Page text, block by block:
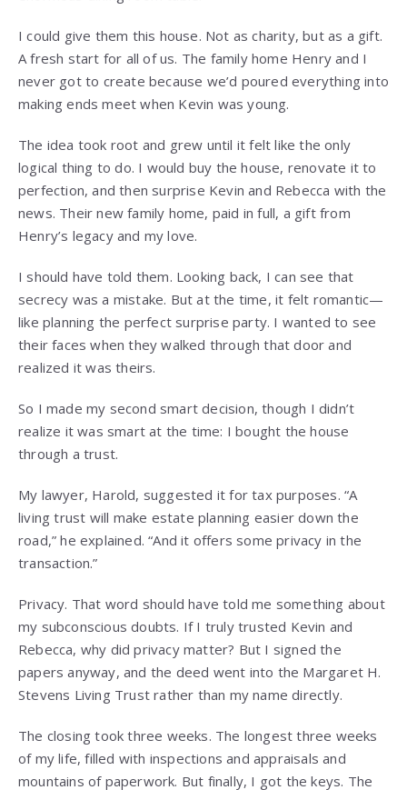
I could give them this house. Not as charity, but as a gift.
A fresh start for all of us. The family home Henry and I
never got to create because we’d poured everything into
making ends meet when Kevin was young.
The idea took root and grew until it felt like the only
logical thing to do. I would buy the house, renovate it to
perfection, and then surprise Kevin and Rebecca with the
news. Their new family home, paid in full, a gift from
Henry’s legacy and my love.
I should have told them. Looking back, I can see that
secrecy was a mistake. But at the time, it felt romantic—
like planning the perfect surprise party. I wanted to see
their faces when they walked through that door and
realized it was theirs.
So I made my second smart decision, though I didn’t
realize it was smart at the time: I bought the house
through a trust.
My lawyer, Harold, suggested it for tax purposes. “A
living trust will make estate planning easier down the
road,” he explained. “And it offers some privacy in the
transaction.”
Privacy. That word should have told me something about
my subconscious doubts. If I truly trusted Kevin and
Rebecca, why did privacy matter? But I signed the
papers anyway, and the deed went into the Margaret H.
Stevens Living Trust rather than my name directly.
The closing took three weeks. The longest three weeks
of my life, filled with inspections and appraisals and
mountains of paperwork. But finally, I got the keys. The